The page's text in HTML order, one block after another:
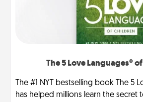
The 5 Love Languages®
The #1 NYT bestselling book The 5
has helped millions learn the secret